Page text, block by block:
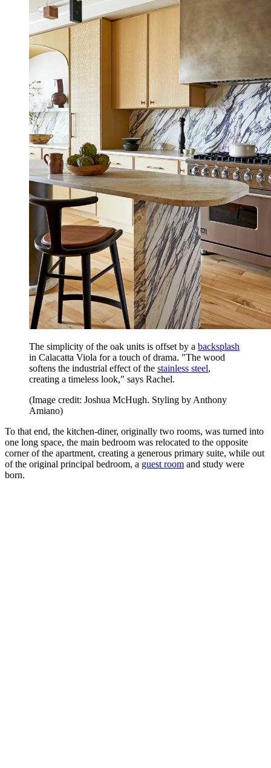
The simplicity of the oak units is offset by a backsplash
in Calacatta Viola for a touch of drama. "The wood
softens the industrial effect of the stainless steel,
creating a timeless look," says Rachel.
(Image credit: Joshua McHugh. Styling by Anthony
Amiano)
To that end, the kitchen-diner, originally two rooms, was turned into
one long space, the main bedroom was relocated to the opposite
corner of the apartment, creating a generous primary suite, while out
of the original principal bedroom, a guest room and study were
born.